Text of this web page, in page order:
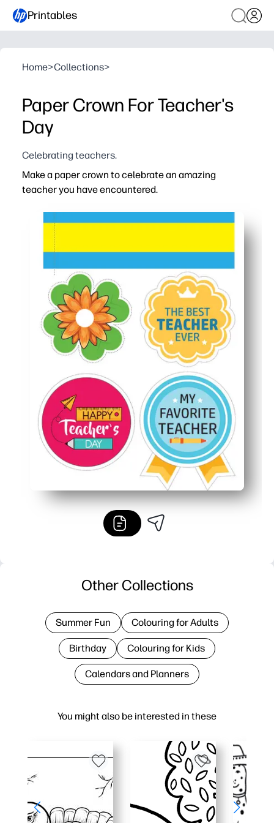
Printables
Home>Collections>
Paper Crown For Teacher's
Day
Celebrating teachers.
Make a paper crown to celebrate an amazing
teacher you have encountered.
You might also be interested in these
Other Collections
Summer Fun Colouring for Adults
Birthday Colouring for Kids
Calendars and Planners